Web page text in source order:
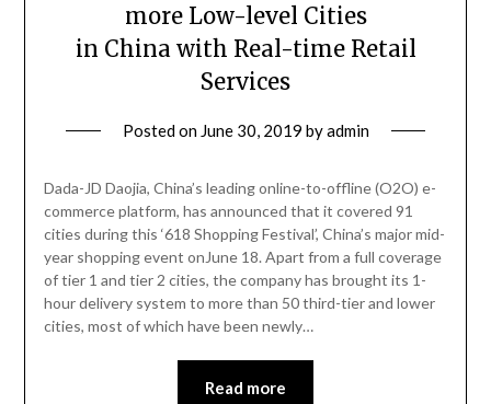
more Low-level Cities
in China with Real-time Retail
Services
Posted on June 30, 2019 byadmin
Dada-JD Daojia, China’s leading online-to-offline (O2O) e-
commerce platform, has announced that it covered 91
cities during this ‘618 Shopping Festival’, China’s major mid-
year shopping event onJune 18. Apart from a full coverage
of tier 1 and tier 2 cities, the company has brought its 1-
hour delivery system to more than 50 third-tier and lower
cities, most of which have been newly…
Read more